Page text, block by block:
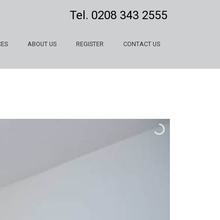
Tel. 0208 343 2555
ABOUT US REGISTER CONTACT US